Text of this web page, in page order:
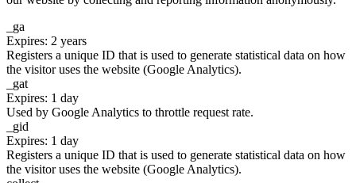
_ga
Expires: 2 years
Registers a unique ID that is used to generate statistical data on how
the visitor uses the website (Google Analytics).
_gat
Expires: 1 day
Used by Google Analytics to throttle request rate.
_gid
Expires: 1 day
Registers a unique ID that is used to generate statistical data on how
the visitor uses the website (Google Analytics).